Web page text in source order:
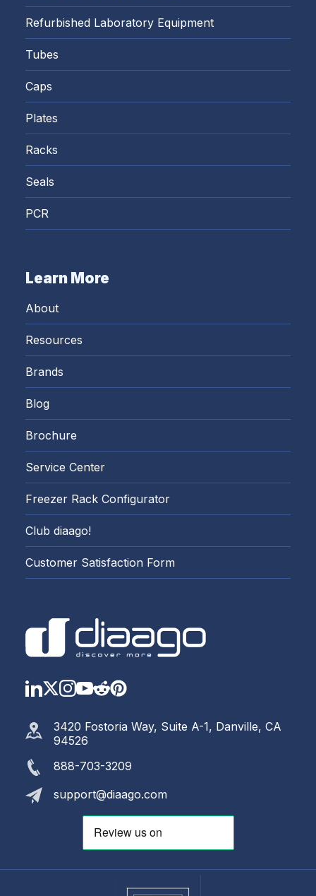
Refurbished Laboratory Equipment
Tubes
Caps
Plates
Racks
Seals
PCR
Learn More
About
Resources
Brands
Blog
Brochure
Service Center
Freezer Rack Configurator
Club diaago!
Customer Satisfaction Form
LinkedIn
Twitter
Instagram
YouTube
Reddit
https://
3420 Fostoria Way, Suite A-1, Danville, CA
94526
888-703-3209
support@diaago.com